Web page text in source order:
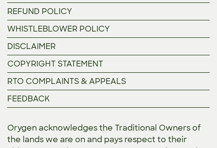
REFUND POLICY
WHISTLEBLOWER POLICY
DISCLAIMER
COPYRIGHT STATEMENT
RTO COMPLAINTS & APPEALS
FEEDBACK
Orygen acknowledges the Traditional Owners of
the lands we are on and pays respect to their